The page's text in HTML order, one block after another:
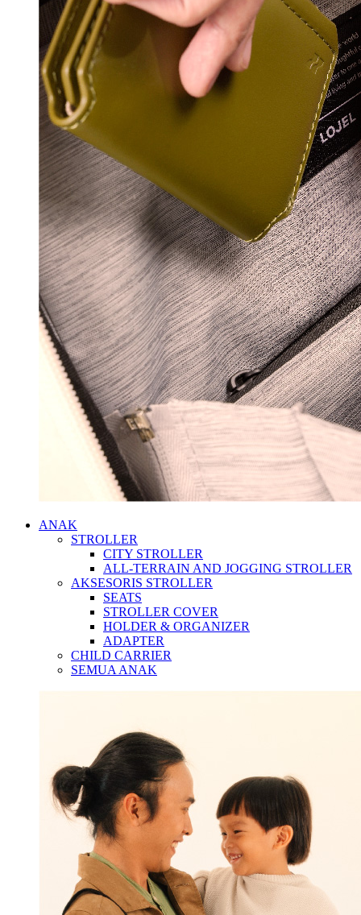
ANAK
STROLLER
CITY STROLLER
ALL-TERRAIN AND JOGGING STROLLER
AKSESORIS STROLLER
SEATS
STROLLER COVER
HOLDER & ORGANIZER
ADAPTER
CHILD CARRIER
SEMUA ANAK